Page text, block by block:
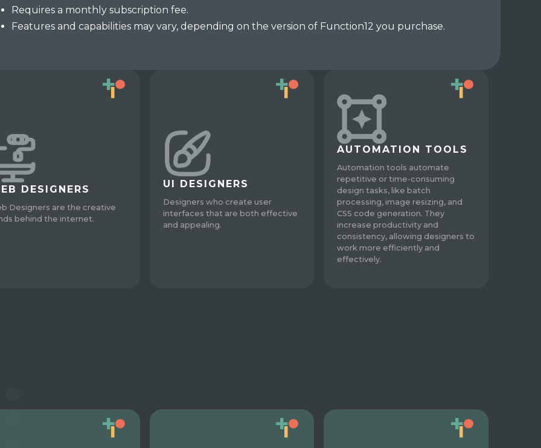
Requires a monthly subscription fee.
Features and capabilities may vary, depending on the version of Function12 you purchase.
DESIGNERS
Designers are the creative
behind the internet.
UI DESIGNERS
Designers who create user
interfaces that are both effective
and appealing.
AUTOMATION TOOLS
Automation tools automate
repetitive or time-consuming
design tasks, like batch
processing, image resizing, and
CSS code generation. They
increase productivity and
consistency, allowing designers to
work more efficiently and
effectively.